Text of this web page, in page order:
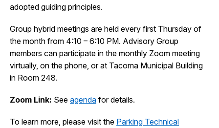
Contact UsEmployment EnglishSearch
adopted guiding principles.
Group hybrid meetings are held every first Thursday of
the month from 4:10 – 6:10 PM. Advisory Group
members can participate in the monthly Zoom meeting
virtually, on the phone, or at Tacoma Municipal Building
in Room 248.
Zoom Link: See agenda for details.
To learn more, please visit the Parking Technical